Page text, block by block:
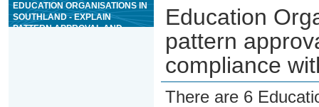
EDUCATION ORGANISATIONS IN
SOUTHLAND - EXPLAIN
PATTERN APPROVAL AND
Education
pattern
compliance
There are 6